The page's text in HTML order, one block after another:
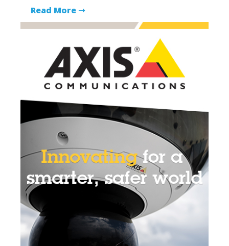
Read More ➝